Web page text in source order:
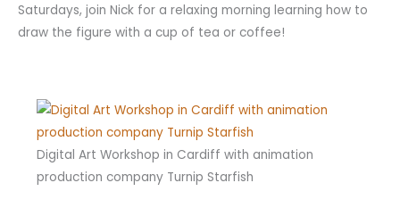
Saturdays, join Nick for a relaxing morning learning how to
draw the figure with a cup of tea or coffee!
Digital Art Workshop in Cardiff with animation
production company Turnip Starfish